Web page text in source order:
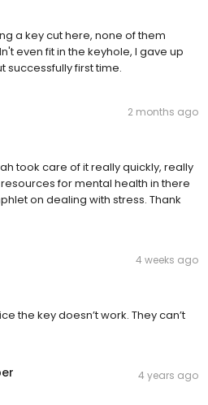
a key cut here, none of them
even fit in the keyhole, I gave up
successfully first time.
2 months ago
took care of it really quickly, really
for mental health in there
on dealing with stress. Thank
4 weeks ago
the key doesn’t work. They can’t
4 years ago